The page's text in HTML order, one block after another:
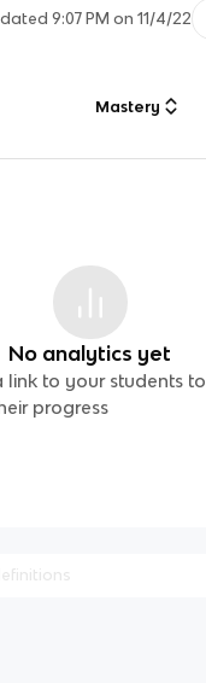
9:07 PM on 11/4/22
Mastery
No analytics yet
link to your students to
progress